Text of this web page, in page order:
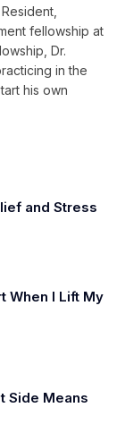
fellowship at
Dr.
in the
his own
and Stress
When I Lift My
Side Means